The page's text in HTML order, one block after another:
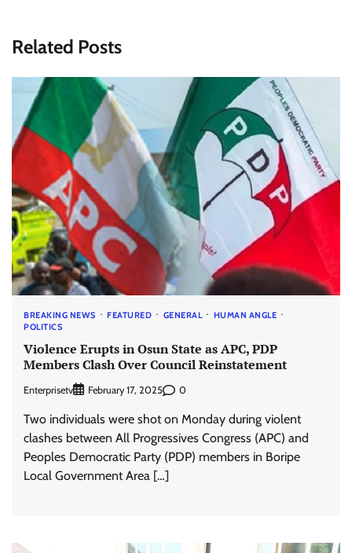
Related Posts
BREAKING NEWS FEATURED GENERAL
HUMAN ANGLE
POLITICS
Violence Erupts in Osun State as APC, PDP
Members Clash Over Council Reinstatement
Enterprisetv February 17, 2025 0
Two individuals were shot on Monday during violent
clashes between All Progressives Congress (APC) and
Peoples Democratic Party (PDP) members in Boripe
Local Government Area […]